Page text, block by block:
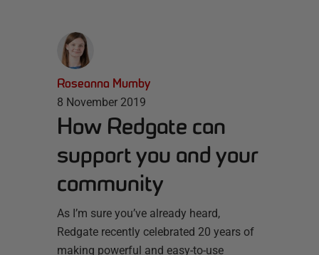
Roseanna Mumby
8 November 2019
How Redgate can
support you and your
community
As I’m sure you’ve already heard,
Redgate recently celebrated 20 years of
making powerful and easy-to-use